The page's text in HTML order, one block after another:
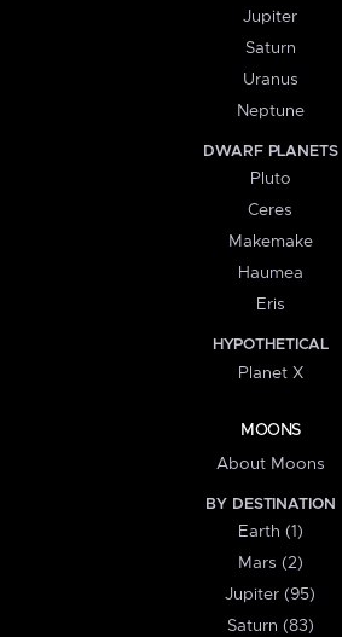
Jupiter
Saturn
Uranus
Neptune
DWARF PLANETS
Pluto
Ceres
Makemake
Haumea
Eris
HYPOTHETICAL
Planet X
MOONS
About Moons
BY DESTINATION
Earth (1)
Mars (2)
Jupiter (95)
Saturn (83)